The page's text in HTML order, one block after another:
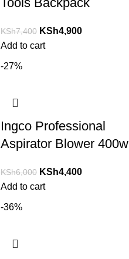
KSh7,400 KSh4,900
Add to cart
-27%
Ingco Professional
Aspirator Blower 400w
KSh6,000 KSh4,400
Add to cart
-36%